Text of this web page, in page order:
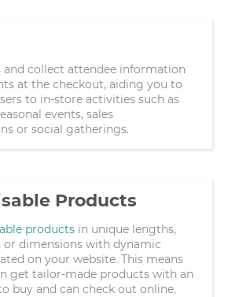
and collect attendee information
at the checkout, aiding you to
to in-store activities such as
events, sales
or social gatherings.
Products
products in unique lengths,
or dimensions with dynamic
on your website. This means
get tailor-made products with an
buy and can check out online.